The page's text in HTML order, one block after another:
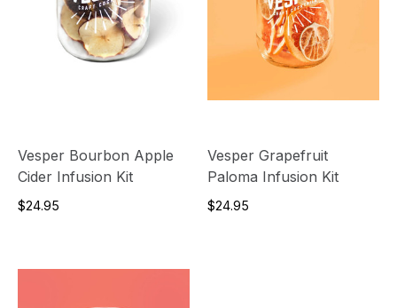
Vesper Bourbon Apple
Cider Infusion Kit
$24.95
Vesper Grapefruit
Paloma Infusion Kit
$24.95